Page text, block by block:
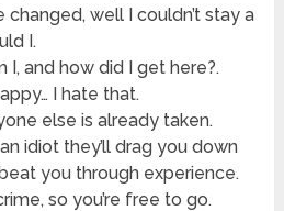
changed, well I couldn’t stay a
I.
I, and how did I get here?.
I hate that.
else is already taken.
idiot they’ll drag you down
you through experience.
so you’re free to go.